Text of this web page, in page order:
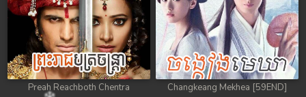
Preah Reachboth Chentra
Changkeang Mekhea [59END]